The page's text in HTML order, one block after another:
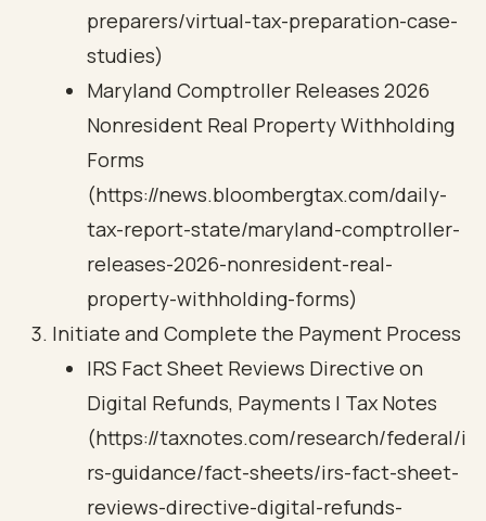
preparers/virtual-tax-preparation-case-
studies)
Maryland Comptroller Releases 2026
Nonresident Real Property Withholding
Forms
(https://news.bloombergtax.com/daily-
tax-report-state/maryland-comptroller-
releases-2026-nonresident-real-
property-withholding-forms)
Initiate and Complete the Payment Process
IRS Fact Sheet Reviews Directive on
Digital Refunds, Payments | Tax Notes
(https://taxnotes.com/research/federal/i
rs-guidance/fact-sheets/irs-fact-sheet-
reviews-directive-digital-refunds-